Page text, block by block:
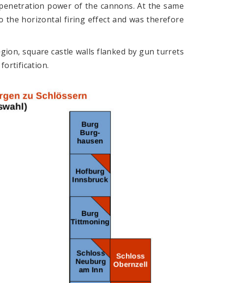
power of the cannons. At the same
the horizontal firing effect and was therefore
square castle walls flanked by gun turrets
fortification.